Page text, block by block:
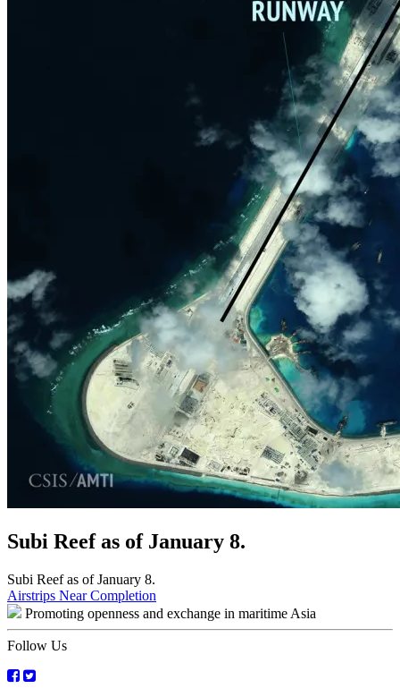
Subi Reef as of January 8.
Subi Reef as of January 8.
Post
navigation
Airstrips Near Completion
Promoting openness and exchange in maritime Asia
Follow Us